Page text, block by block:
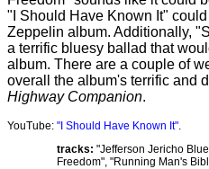
"I Should Have Known It"
Zeppelin album. Additionally,
a terrific bluesy ballad that
album. There are a couple of
overall the album's terrific and
Highway Companion.
YouTube: "I Should Have Known It".
tracks: "Jefferson Jericho
Freedom", "Running Man's